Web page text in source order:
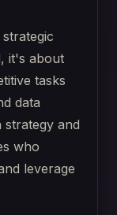
it's about
tasks
data
and
who
leverage